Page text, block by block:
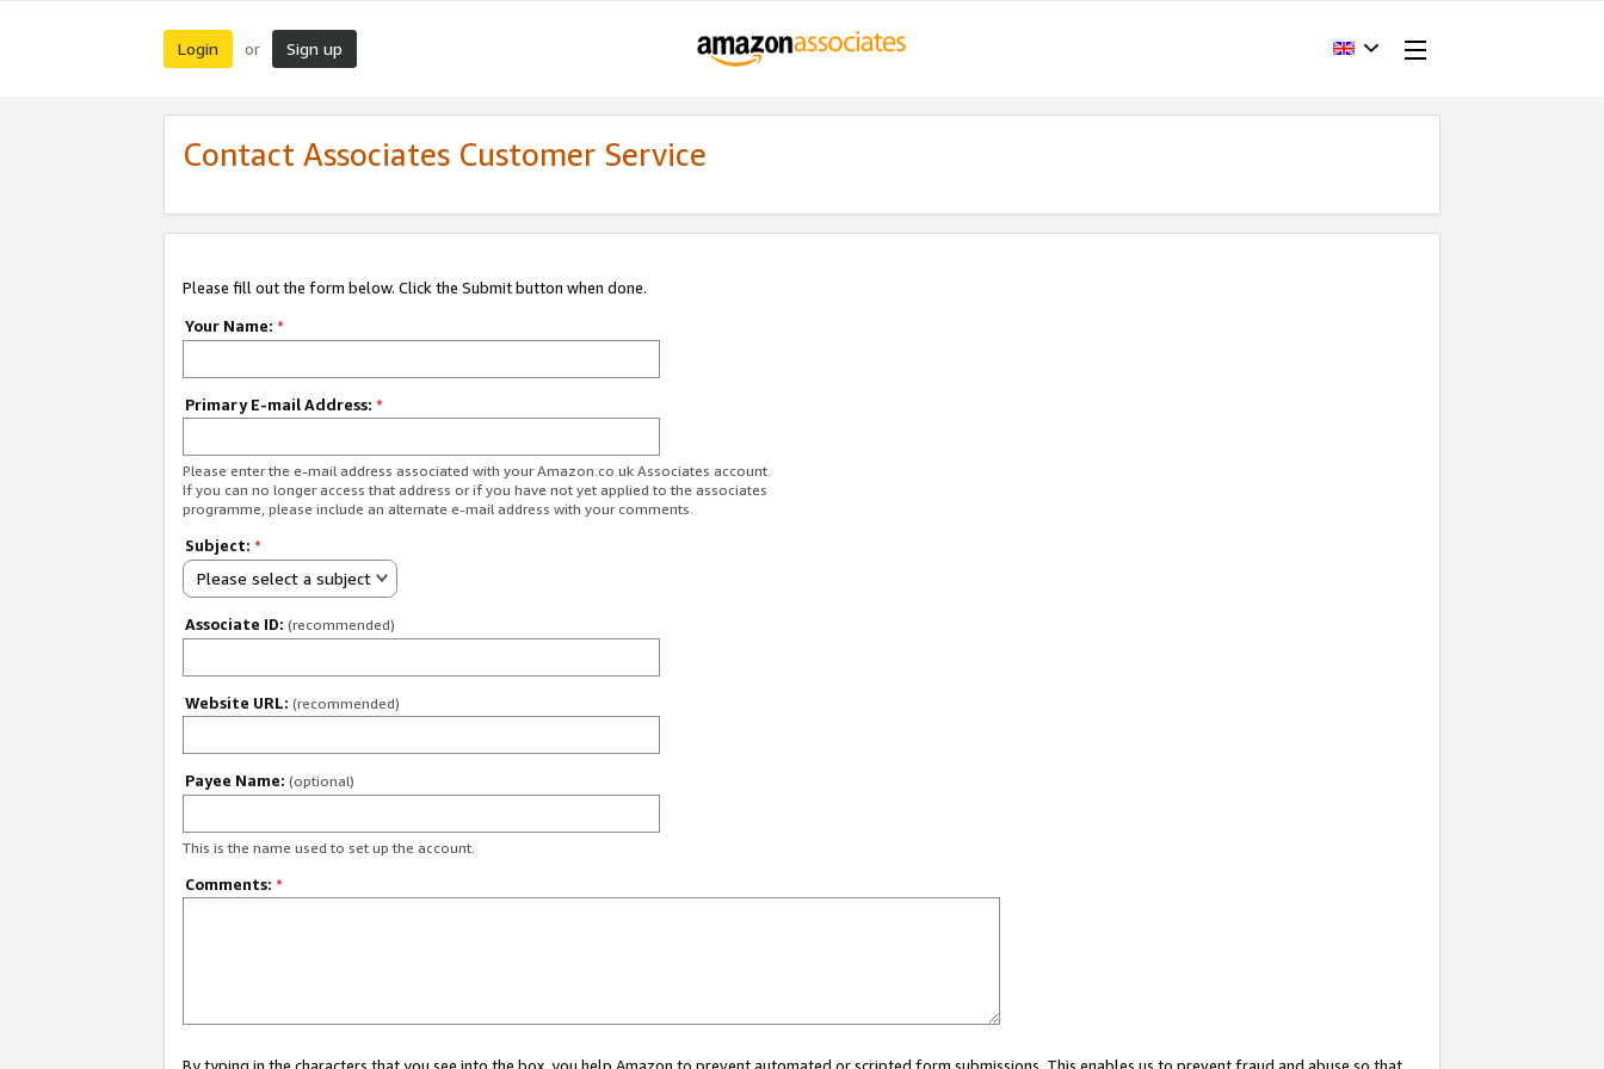
Login or Sign up
Contact Associates Customer Service
Please fill out the form below. Click the Submit button when done.
Your Name: *
Primary E-mail Address: *
Please enter the e-mail address associated with your Amazon.co.uk Associates account.
If you can no longer access that address or if you have not yet applied to the associates
programme, please include an alternate e-mail address with your comments.
Subject: *
Please select a subject
Associate ID: (recommended)
Website URL: (recommended)
Payee Name: (optional)
This is the name used to set up the account.
Comments: *